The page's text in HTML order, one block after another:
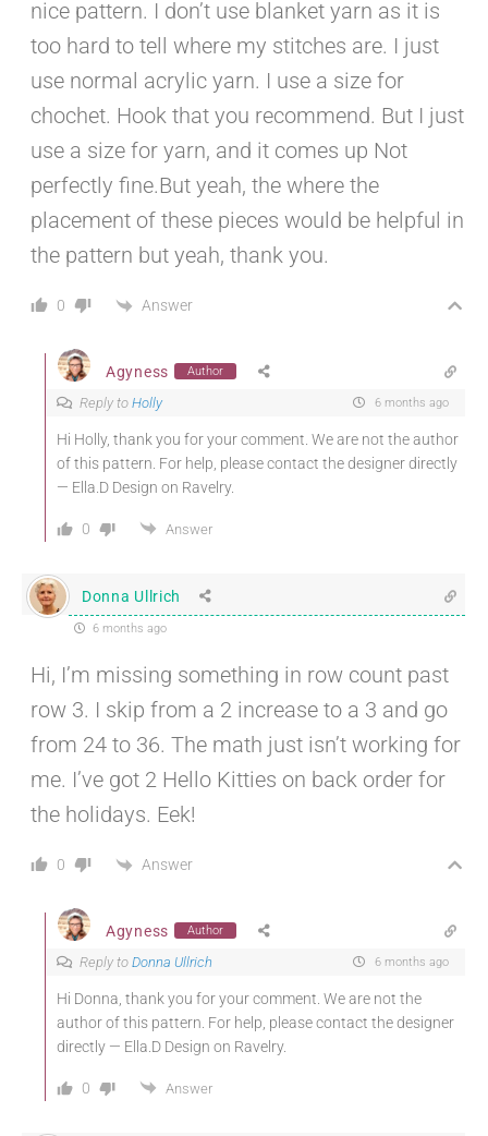
nice pattern. I don’t use blanket yarn as it is
too hard to tell where my stitches are. I just
use normal acrylic yarn. I use a size for
chochet. Hook that you recommend. But I just
use a size for yarn, and it comes up Not
perfectly fine.But yeah, the where the
placement of these pieces would be helpful in
the pattern but yeah, thank you.
0 Answer
Agyness Author
Reply to Holly 6 months ago
Hi Holly, thank you for your comment. We are not the author
of this pattern. For help, please contact the designer directly
— Ella.D Design on Ravelry.
0 Answer
Donna Ullrich
6 months ago
Hi, I’m missing something in row count past
row 3. I skip from a 2 increase to a 3 and go
from 24 to 36. The math just isn’t working for
me. I’ve got 2 Hello Kitties on back order for
the holidays. Eek!
0 Answer
Agyness Author
Reply to Donna Ullrich 6 months ago
Hi Donna, thank you for your comment. We are not the
author of this pattern. For help, please contact the designer
directly — Ella.D Design on Ravelry.
0 Answer